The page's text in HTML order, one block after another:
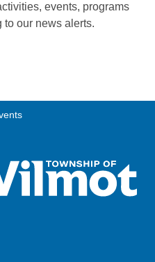
events, programs
our news alerts.